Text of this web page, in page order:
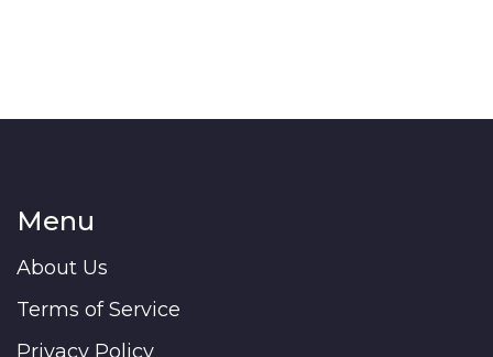
Menu
About Us
Terms of Service
Privacy Policy